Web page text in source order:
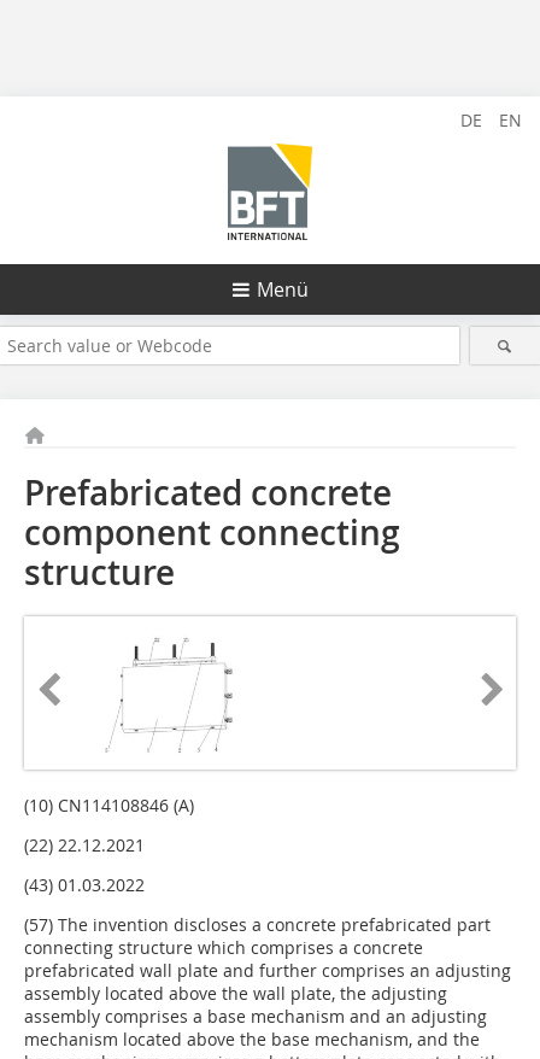
DE EN
Menü
Prefabricated concrete
component connecting
structure
(10) CN114108846 (A)
(22) 22.12.2021
(43) 01.03.2022
(57) The invention discloses a concrete prefabricated part
connecting structure which comprises a concrete
prefabricated wall plate and further comprises an adjusting
assembly located above the wall plate, the adjusting
assembly comprises a base mechanism and an adjusting
mechanism located above the base mechanism, and the